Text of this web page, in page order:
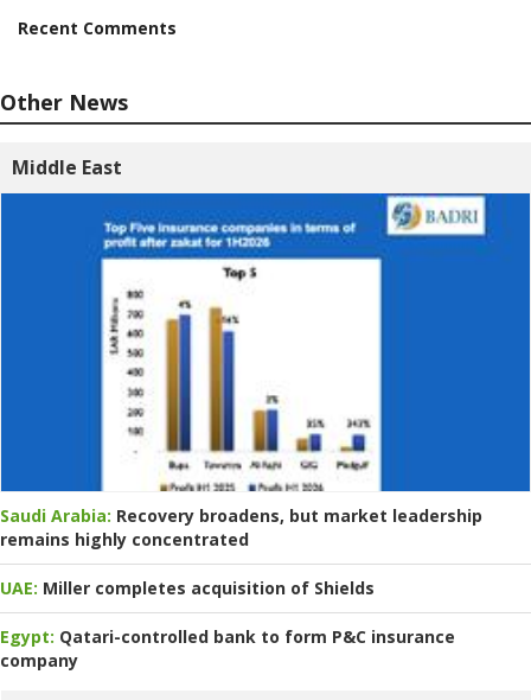
Recent Comments
Other News
Middle East
Saudi Arabia: Recovery broadens, but market leadership
remains highly concentrated
UAE: Miller completes acquisition of Shields
Egypt: Qatari-controlled bank to form P&C insurance
company